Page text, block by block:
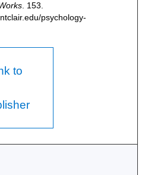
. 153.
psychology-
to